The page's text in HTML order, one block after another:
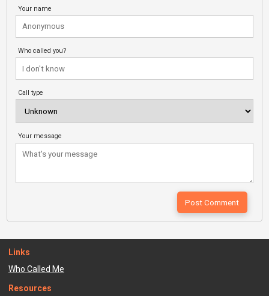
Your name
Who called you?
Call type
Your message
Links
Who Called Me
Resources